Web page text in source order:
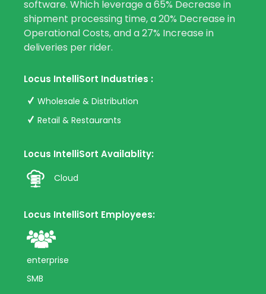
software. Which leverage a 65% Decrease in
shipment processing time, a 20% Decrease in
Operational Costs, and a 27% Increase in
deliveries per rider.
Locus IntelliSort Industries :
Wholesale & Distribution
Retail & Restaurants
Locus IntelliSort Availablity:
Cloud
Locus IntelliSort Employees:
enterprise
SMB